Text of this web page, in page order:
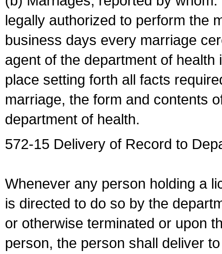
legally authorized to perform the
business days every marriage
agent of the department of
place setting forth all facts
marriage, the form and contents
department of health.
572-15 Delivery of Record to
Whenever any person holding a
is directed to do so by the
or otherwise terminated or upon
person, the person shall deliver